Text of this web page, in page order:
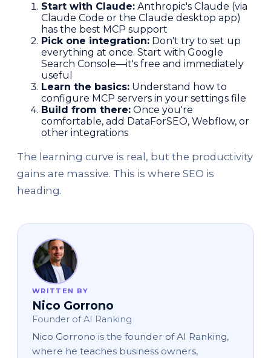
Start with Claude: Anthropic's Claude (via
Claude Code or the Claude desktop app)
has the best MCP support
Pick one integration: Don't try to set up
everything at once. Start with Google
Search Console—it's free and immediately
useful
Learn the basics: Understand how to
configure MCP servers in your settings file
Build from there: Once you're
comfortable, add DataForSEO, Webflow, or
other integrations
The learning curve is real, but the productivity
gains are massive. This is where SEO is
heading.
WRITTEN BY
Nico Gorrono
Founder of AI Ranking
Nico Gorrono is the founder of AI Ranking,
where he teaches business owners,